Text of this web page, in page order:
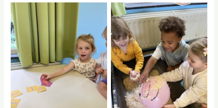
No Caption No Caption